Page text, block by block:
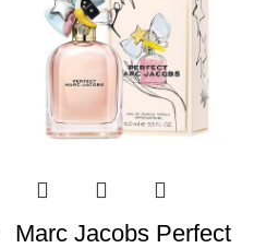
Marc Jacobs Perfect